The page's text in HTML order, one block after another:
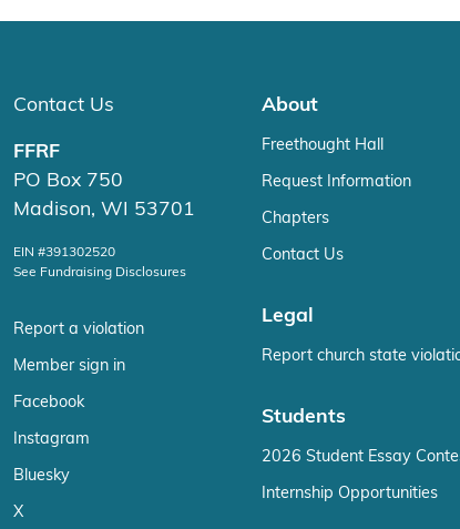
Contact Us
FFRF
PO Box 750
Madison, WI 53701
EIN #391302520
See Fundraising Disclosures
Report a violation
Member sign in
Facebook
Instagram
Bluesky
X
About
Freethought Hall
Request Information
Chapters
Contact Us
Legal
Report church state
Students
2026 Student Essay
Internship Opportunities